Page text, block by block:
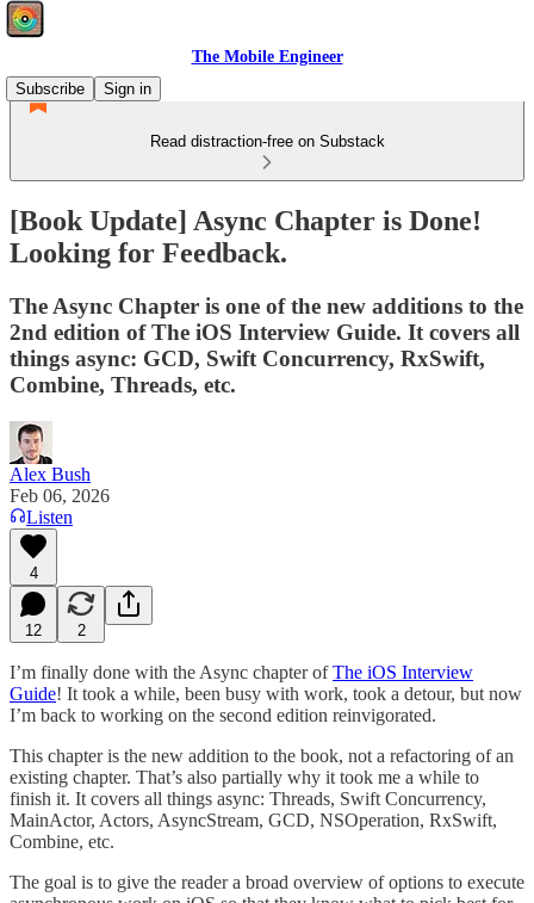
The Mobile Engineer
Subscribe
Sign in
Read distraction-free on Substack
[Book Update] Async Chapter is Done!
Looking for Feedback.
The Async Chapter is one of the new additions to the
2nd edition of The iOS Interview Guide. It covers all
things async: GCD, Swift Concurrency, RxSwift,
Combine, Threads, etc.
Alex Bush
Feb 06, 2026
Listen
4
12 2
I’m finally done with the Async chapter ofThe iOS Interview
Guide! It took a while, been busy with work, took a detour, but now
I’m back to working on the second edition reinvigorated.
This chapter is the new addition to the book, not a refactoring of an
existing chapter. That’s also partially why it took me a while to
finish it. It covers all things async: Threads, Swift Concurrency,
MainActor, Actors, AsyncStream, GCD, NSOperation, RxSwift,
Combine, etc.
The goal is to give the reader a broad overview of options to execute